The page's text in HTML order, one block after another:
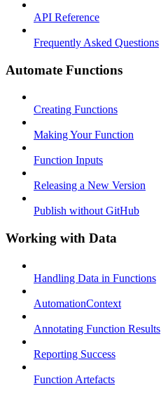
API Reference
Frequently Asked Questions
Automate Functions
Creating Functions
Making Your Function
Function Inputs
Releasing a New Version
Publish without GitHub
Working with Data
Handling Data in Functions
AutomationContext
Annotating Function Results
Reporting Success
Function Artefacts